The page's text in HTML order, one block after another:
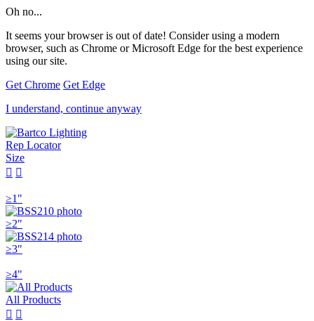
Oh no...
It seems your browser is out of date! Consider using a modern
browser, such as Chrome or Microsoft Edge for the best experience
using our site.
Get Chrome Get Edge
I understand, continue anyway
Rep Locator
Size
 
≥1"
≥2"
≥3"
≥4"
All Products
 